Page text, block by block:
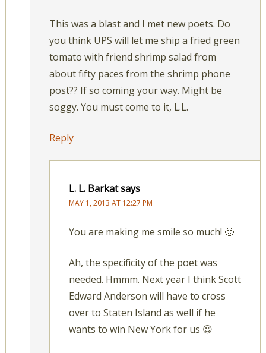
This was a blast and I met new poets. Do
you think UPS will let me ship a fried green
tomato with friend shrimp salad from
about fifty paces from the shrimp phone
post?? If so coming your way. Might be
soggy. You must come to it, L.L.
Reply
L. L. Barkatsays
MAY 1, 2013 AT 12:27 PM
You are making me smile so much! 🙂
Ah, the specificity of the poet was
needed. Hmmm. Next year I think Scott
Edward Anderson will have to cross
over to Staten Island as well if he
wants to win New York for us 😉